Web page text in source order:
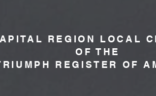
REGION LOCAL
OF THE
REGISTER OF